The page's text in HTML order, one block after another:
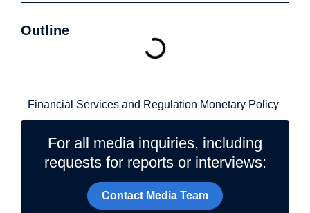
Outline
Financial Services and Regulation Monetary Policy
For all media inquiries, including
requests for reports or interviews:
Contact Media Team